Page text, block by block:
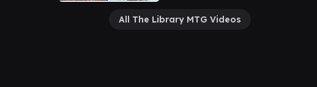
All The Library MTG Videos